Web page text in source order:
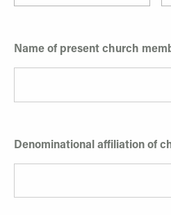
Name of present church
Denominational affiliation of